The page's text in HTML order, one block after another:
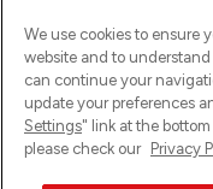
Ups! Da ist was schief
versuche es erneut.
We use cookies to ensure
website and to
can continue your
update your preferences
Settings" link at the
please check our Privacy